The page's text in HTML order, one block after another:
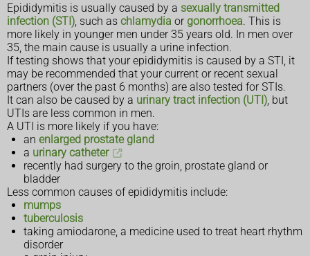
Epididymitis is usually caused by a sexually transmitted
infection (STI) , such as chlamydia or gonorrhoea. This is
more likely in younger men under 35 years old. In men over
35, the main cause is usually a urine infection.
If testing shows that your epididymitis is caused by a STI, it
may be recommended that your current or recent sexual
partners (over the past 6 months) are also tested for STIs.
It can also be caused by a urinary tract infection (UTI) , but
UTIs are less common in men.
A UTI is more likely if you have:
an enlarged prostate gland
a urinary catheter
recently had surgery to the groin, prostate gland or
bladder
Less common causes of epididymitis include:
mumps
tuberculosis
taking amiodarone, a medicine used to treat heart rhythm
disorder